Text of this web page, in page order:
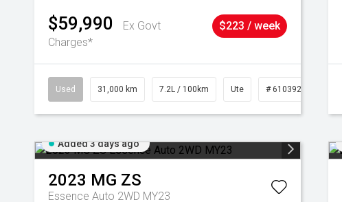
$59,990
Ex Govt
Charges*
$223 / week
Used 31,000 km 7.2L / 100km Ute # 61039291
Added 3 days ago
2023 MG ZS
Essence Auto 2WD MY23